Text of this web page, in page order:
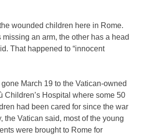
wounded children here in Rome.
missing an arm, the other has a head
That happened to “innocent
March 19 to the Vatican-owned
Children’s Hospital where some 50
had been cared for since the war
the Vatican said, most of the young
were brought to Rome for